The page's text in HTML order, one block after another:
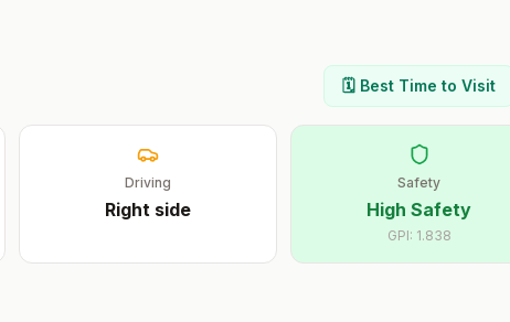
🗓️ Best Time to Visit
Driving
Rightside
Safety
High Safety
GPI: 1.838